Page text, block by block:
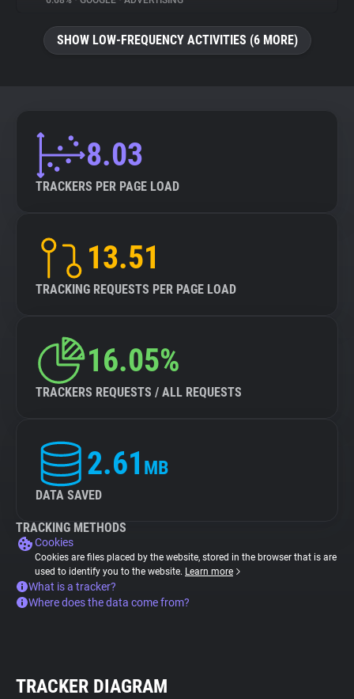
SHOW LOW-FREQUENCY ACTIVITIES (6 MORE)
8.03
TRACKERS PER PAGE LOAD
13.51
TRACKING REQUESTS PER PAGE LOAD
16.05%
TRACKERS REQUESTS / ALL REQUESTS
2.61 MB
DATA SAVED
TRACKING METHODS
Cookies
Cookies are files placed by the website, stored in the browser that is are
used to identify you to the website. Learn more
What is a tracker?
Where does the data come from?
TRACKER DIAGRAM